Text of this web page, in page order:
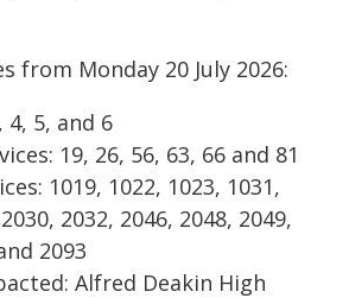
from Monday 20 July 2026:
4, 5, and 6
19, 26, 56, 63, 66 and 81
1019, 1022, 1023, 1031,
2032, 2046, 2048, 2049,
2093
Alfred Deakin High